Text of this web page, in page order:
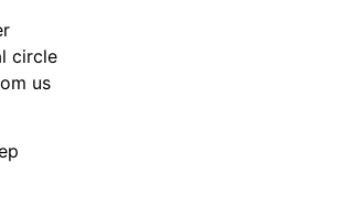
circle
us